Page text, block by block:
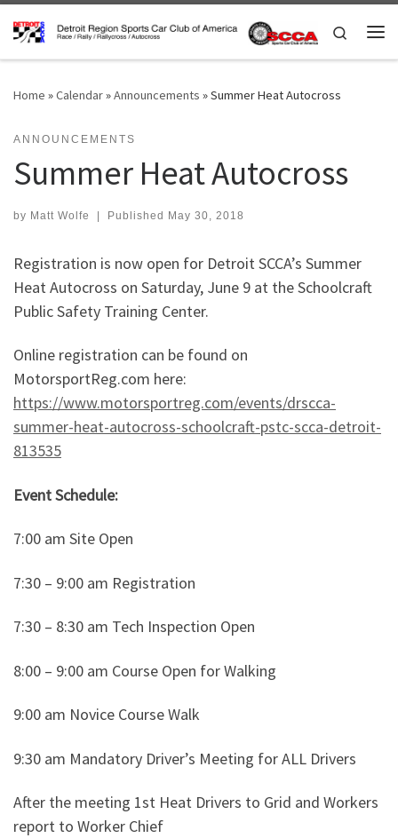
Skip to content
Search
Home »Calendar»Announcements »Summer Heat Autocross
ANNOUNCEMENTS
Summer Heat Autocross
by Matt Wolfe | Published May 30, 2018
Registration is now open for Detroit SCCA’s Summer
Heat Autocross on Saturday, June 9 at the Schoolcraft
Public Safety Training Center.
Online registration can be found on
MotorsportReg.com here:
https://www.motorsportreg.com/events/drscca-
summer-heat-autocross-schoolcraft-pstc-scca-detroit-
813535
Event Schedule:
7:00 am Site Open
7:30 – 9:00 am Registration
7:30 – 8:30 am Tech Inspection Open
8:00 – 9:00 am Course Open for Walking
9:00 am Novice Course Walk
9:30 am Mandatory Driver’s Meeting for ALL Drivers
After the meeting 1st Heat Drivers to Grid and Workers
report to Worker Chief